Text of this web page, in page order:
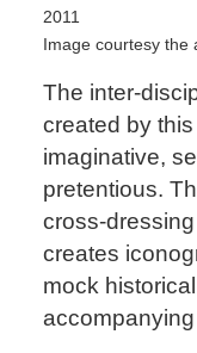
2011
Image courtesy the
The inter-
created by
imaginative,
pretentious.
cross-
creates
mock